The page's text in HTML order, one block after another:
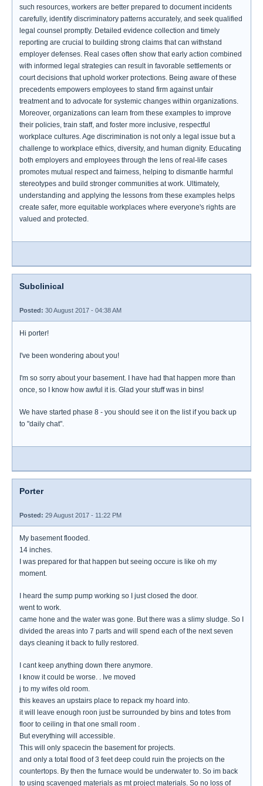
such resources, workers are better prepared to document incidents
carefully, identify discriminatory patterns accurately, and seek qualified
legal counsel promptly. Detailed evidence collection and timely
reporting are crucial to building strong claims that can withstand
employer defenses. Real cases often show that early action combined
with informed legal strategies can result in favorable settlements or
court decisions that uphold worker protections. Being aware of these
precedents empowers employees to stand firm against unfair
treatment and to advocate for systemic changes within organizations.
Moreover, organizations can learn from these examples to improve
their policies, train staff, and foster more inclusive, respectful
workplace cultures. Age discrimination is not only a legal issue but a
challenge to workplace ethics, diversity, and human dignity. Educating
both employers and employees through the lens of real-life cases
promotes mutual respect and fairness, helping to dismantle harmful
stereotypes and build stronger communities at work. Ultimately,
understanding and applying the lessons from these examples helps
create safer, more equitable workplaces where everyone's rights are
valued and protected.
Subclinical
Posted: 30 August 2017 - 04:38 AM
Hi porter!
I've been wondering about you!
I'm so sorry about your basement. I have had that happen more than
once, so I know how awful it is. Glad your stuff was in bins!
We have started phase 8 - you should see it on the list if you back up
to "daily chat".
Porter
Posted: 29 August 2017 - 11:22 PM
My basement flooded.
14 inches.
I was prepared for that happen but seeing occure is like oh my
moment.
I heard the sump pump working so I just closed the door.
went to work.
came hone and the water was gone. But there was a slimy sludge. So I
divided the areas into 7 parts and will spend each of the next seven
days cleaning it back to fully restored.
I cant keep anything down there anymore.
I know it could be worse. . Ive moved
j to my wifes old room.
this keaves an upstairs place to repack my hoard into.
it will leave enough roon just be surrounded by bins and totes from
floor to ceiling in that one small room .
But everything will accessible.
This will only spacecin the basement for projects.
and only a total flood of 3 feet deep could ruin the projects on the
countertops. By then the furnace would be underwater to. So im back
to using scavenged materials as mt project materials. So no loss of